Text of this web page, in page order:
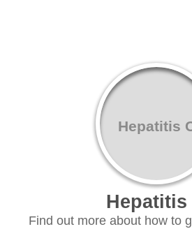
Hepatitis
Hepatitis
Find out more about how to